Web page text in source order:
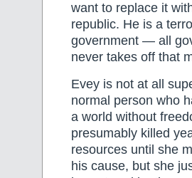
want to replace it
republic. He is a
government — all
never takes off that
Evey is not at all
normal person who
a world without
presumably killed
resources until she
his cause, but she